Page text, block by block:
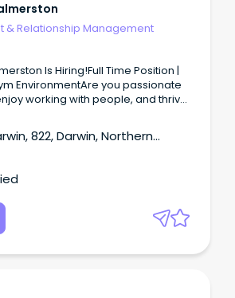
& Relationship Management
Is Hiring!Full Time Position |
EnvironmentAre you passionate
working with people, and thrive
822, Darwin, Northern